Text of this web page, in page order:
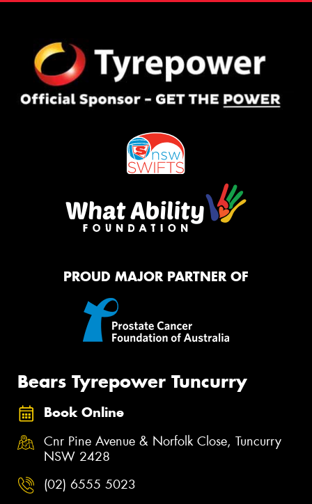
PROUD MAJOR PARTNER OF
Bears Tyrepower Tuncurry
Book Online
Cnr Pine Avenue & Norfolk Close, Tuncurry
NSW 2428
(02) 6555 5023